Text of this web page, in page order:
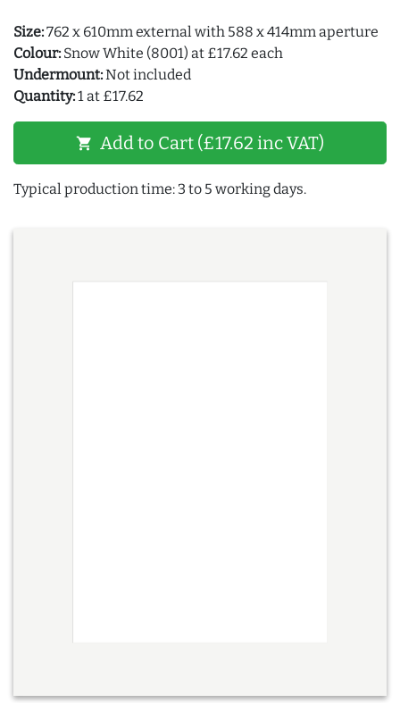
Size:762 x 610mm external with 588 x 414mm aperture
Colour: Snow White (8001) at £17.62 each
Undermount:Not included
Quantity:1 at £17.62
shopping_cart Add to Cart (£17.62 inc VAT)
Typical production time: 3 to 5 working days.